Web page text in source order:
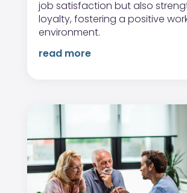
job satisfaction but also
loyalty, fostering a positive
environment.
read more